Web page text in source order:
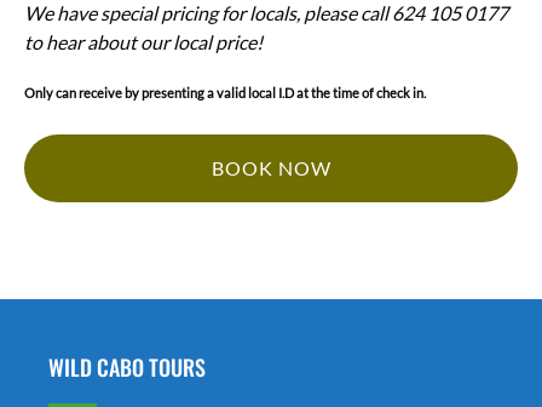
We have special pricing for locals, please call 624 105 0177
to hear about our local price!
Only can receive by presenting a valid local I.D at the time of check in.
BOOK NOW
window)
WILD CABO TOURS